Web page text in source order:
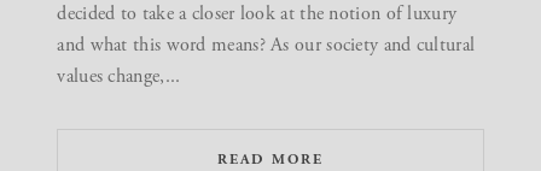
decided to take a closer look at the notion of luxury
and what this word means? As our society and cultural
values change,...
READ MORE